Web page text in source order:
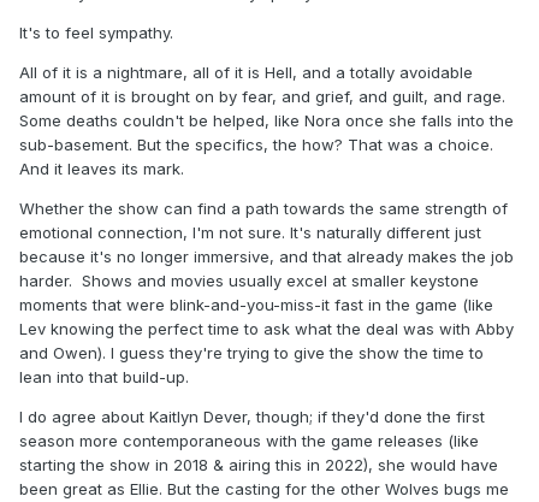
It's to feel sympathy.
All of it is a nightmare, all of it is Hell, and a totally avoidable
amount of it is brought on by fear, and grief, and guilt, and rage.
Some deaths couldn't be helped, like Nora once she falls into the
sub-basement. But the specifics, the how? That was a choice.
And it leaves its mark.
Whether the show can find a path towards the same strength of
emotional connection, I'm not sure. It's naturally different just
because it's no longer immersive, and that already makes the job
harder. Shows and movies usually excel at smaller keystone
moments that were blink-and-you-miss-it fast in the game (like
Lev knowing the perfect time to ask what the deal was with Abby
and Owen). I guess they're trying to give the show the time to
lean into that build-up.
I do agree about Kaitlyn Dever, though; if they'd done the first
season more contemporaneous with the game releases (like
starting the show in 2018 & airing this in 2022), she would have
been great as Ellie. But the casting for the other Wolves bugs me